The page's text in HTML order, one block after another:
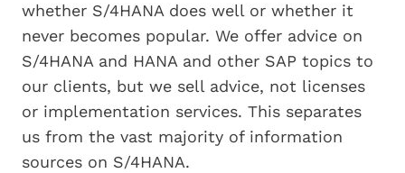
whether S/4HANA does well or whether it
never becomes popular. We offer advice on
S/4HANA and HANA and other SAP topics to
our clients, but we sell advice, not licenses
or implementation services. This separates
us from the vast majority of information
sources on S/4HANA.